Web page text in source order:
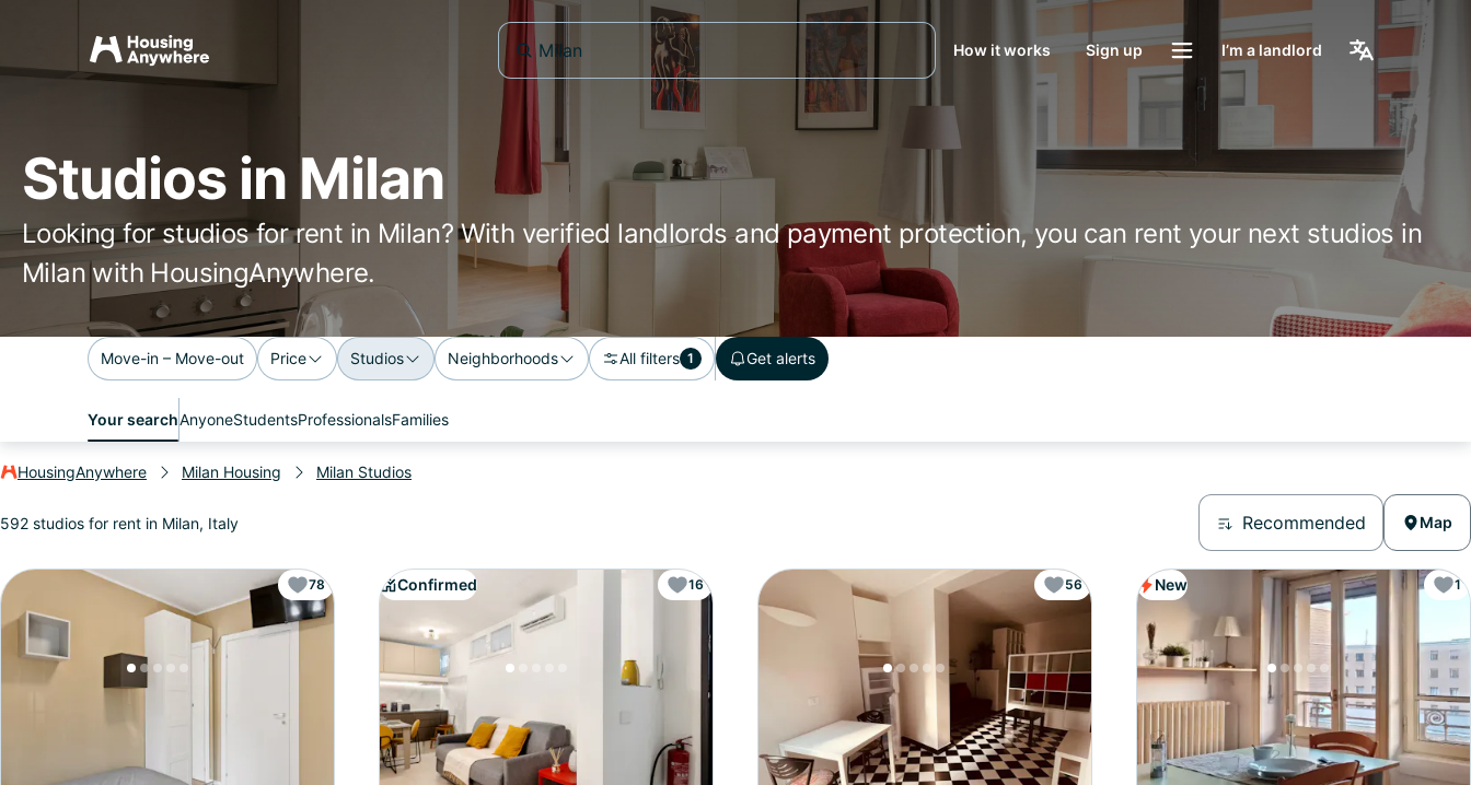
How it works Sign up I’m a landlord
Studios in Milan
Looking for studios for rent in Milan? With verified landlords and payment protection, you can rent your next studios in
Milan with HousingAnywhere.
Move-in – Move-out Price Studios Neighborhoods All filters 1 Get alerts
Your searchAnyoneStudentsProfessionalsFamilies
HousingAnywhere Milan Housing Milan Studios
592 studios for rent in Milan, Italy Recommended Map
78 Confirmed 16 56 New 1